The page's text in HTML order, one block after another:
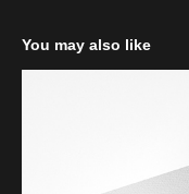
You may also like